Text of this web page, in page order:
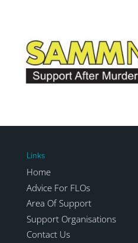
Links
Home
Advice For FLOs
Area Of Support
Support Organisations
Contact Us